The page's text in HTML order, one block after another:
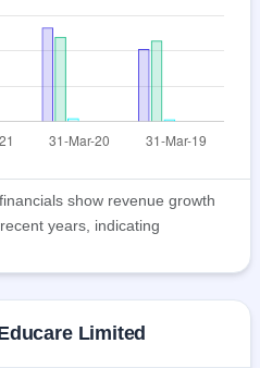
show revenue growth
years, indicating
Limited